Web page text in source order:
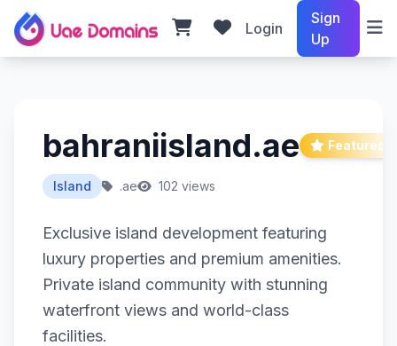
Login
Sign
Up
bahraniisland.ae Featured
Island .ae 102 views
Exclusive island development featuring
luxury properties and premium amenities.
Private island community with stunning
waterfront views and world-class
facilities.